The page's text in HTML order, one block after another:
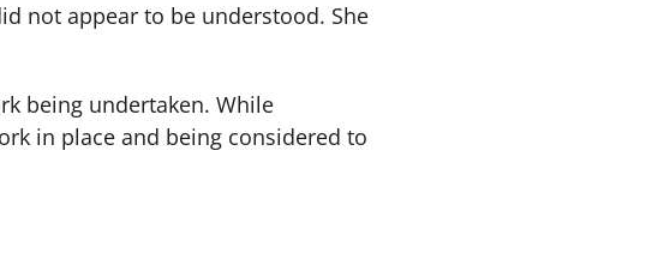
not appear to be understood. She
being undertaken. While
in place and being considered to